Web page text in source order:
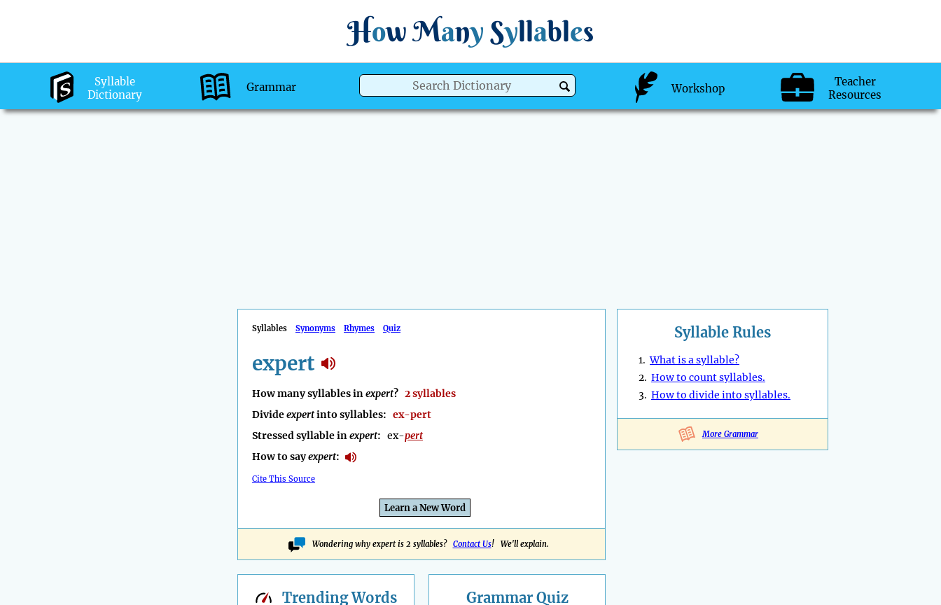
How Many Syllables
Syllable
Dictionary
Grammar Workshop
Teacher
Resources
Syllables Synonyms Rhymes Quiz
expert
How many syllables inexpert? 2 syllables
Divideexpertinto syllables: ex-pert
Stressed syllable inexpert: ex-pert
How to sayexpert:
Cite This Source
Learn a New Word
Wondering why expert is 2 syllables? Contact Us! We'll explain.
Syllable Rules
1.What is a syllable?
2. How to count syllables.
3. How to divide into syllables.
More Grammar
TrendingWords Grammar Quiz